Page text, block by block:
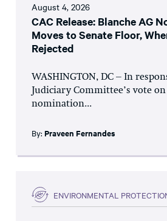
August 4, 2026
CAC Release: Blanche AG
Moves to Senate Floor,
Rejected
WASHINGTON, DC – In
Judiciary Committee’s vote on
nomination...
By: Praveen Fernandes
ENVIRONMENTAL